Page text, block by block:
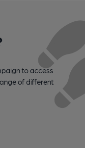
to access
of different